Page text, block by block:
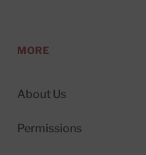
MORE
About Us
Permissions